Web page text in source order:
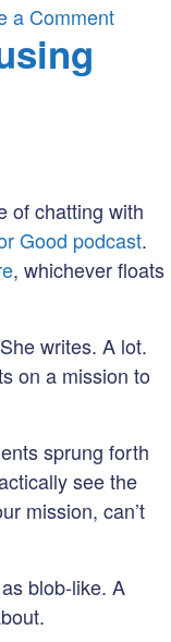
a Commenton
using
in
your
of chatting with
Good podcast.
, whichever floats
writes. A lot.
on a mission to
sprung forth
see the
mission, can’t
blob-like. A